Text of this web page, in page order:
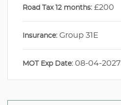
Road Tax 12 months: £200
Insurance: Group 31E
MOT Exp Date: 08-04-2027